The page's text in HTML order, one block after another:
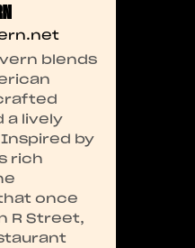
blends
a lively
by
rich
once
R Street,